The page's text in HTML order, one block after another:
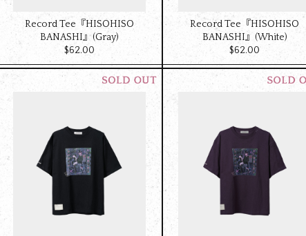
Record Tee『HISOHISO
BANASHI』(Gray)
$‌62.00
Record Tee『HISOHISO
BANASHI』(White)
$‌62.00